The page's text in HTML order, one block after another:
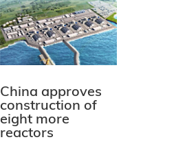
China approves
construction of
eight more
reactors